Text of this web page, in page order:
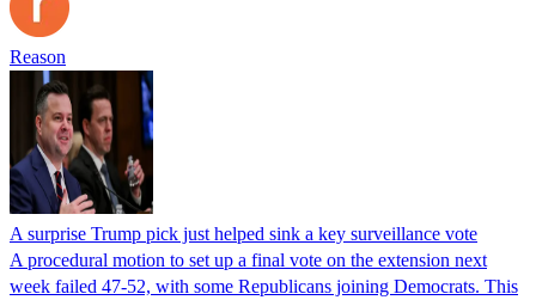
Reason
A surprise Trump pick just helped sink a key surveillance vote
A procedural motion to set up a final vote on the extension next
week failed 47-52, with some Republicans joining Democrats. This